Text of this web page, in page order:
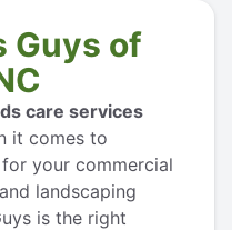
Guys of
care services
it comes to
your commercial
landscaping
is the right